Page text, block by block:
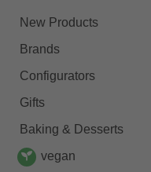
New Products
Brands
Configurators
Gifts
Baking & Desserts
vegan